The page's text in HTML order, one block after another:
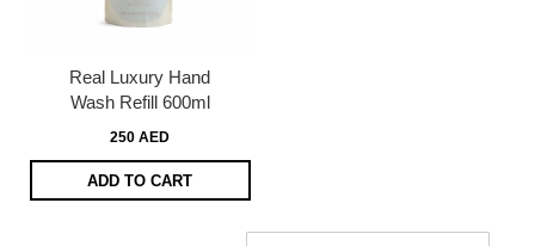
Real Luxury Hand
Wash Refill 600ml
250 AED
ADD TO CART